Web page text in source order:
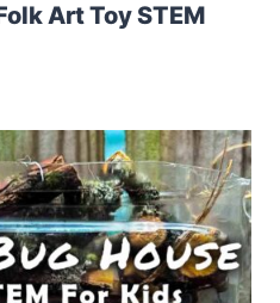
Art Toy STEM